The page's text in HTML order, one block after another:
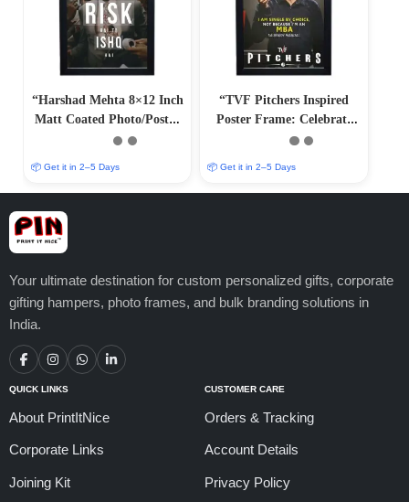
“Harshad Mehta 8×12 Inch
Matt Coated Photo/Poster
Frame”
📦 Get it in 2–5 Days
“TVF Pitchers Inspired
Poster Frame: Celebrate
Saurabh Mandal’s
📦 Get it in 2–5 Days
Your ultimate destination for custom personalized gifts, corporate
gifting hampers, photo frames, and bulk branding solutions in
India.
QUICK LINKS
About PrintItNice
Corporate Links
Joining Kit
CUSTOMER CARE
Orders & Tracking
Account Details
Privacy Policy